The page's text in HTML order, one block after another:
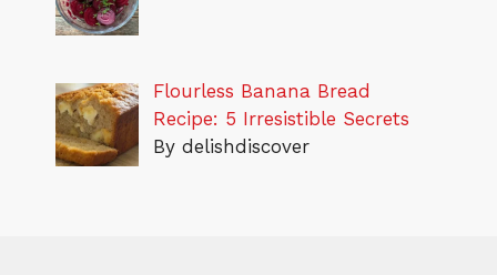
Flourless Banana Bread
Recipe: 5 Irresistible Secrets
By delishdiscover